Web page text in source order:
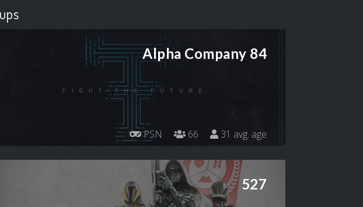
Alpha Company 84
PSN 66 31 avg. age
527